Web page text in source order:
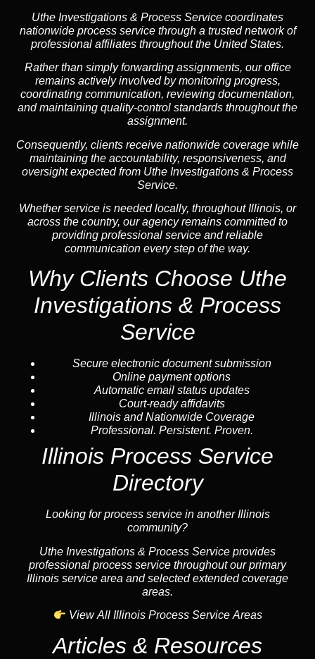
Uthe Investigations & Process Service coordinates
nationwide process service through a trusted network of
professional affiliates throughout the United States.
Rather than simply forwarding assignments, our office
remains actively involved by monitoring progress,
coordinating communication, reviewing documentation,
and maintaining quality-control standards throughout the
assignment.
Consequently, clients receive nationwide coverage while
maintaining the accountability, responsiveness, and
oversight expected from Uthe Investigations & Process
Service.
Whether service is needed locally, throughout Illinois, or
across the country, our agency remains committed to
providing professional service and reliable
communication every step of the way.
Why Clients Choose Uthe
Investigations & Process
Service
Secure electronic document submission
Online payment options
Automatic email status updates
Court-ready affidavits
Illinois and Nationwide Coverage
Professional. Persistent. Proven.
Illinois Process Service
Directory
Looking for process service in another Illinois
community?
Uthe Investigations & Process Service provides
professional process service throughout our primary
Illinois service area and selected extended coverage
areas.
View All Illinois Process Service Areas
Articles & Resources